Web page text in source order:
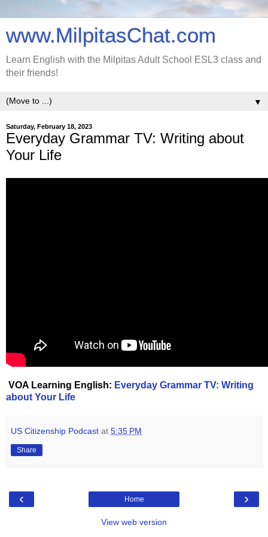
www.MilpitasChat.com
Learn English with the Milpitas Adult School ESL3 class and
their friends!
▼
Saturday, February 18, 2023
Everyday Grammar TV: Writing about
Your Life
VOA Learning English: Everyday Grammar TV: Writing
about Your Life
US Citizenship Podcast at 5:35 PM
Share
‹ ›
Home
View web version